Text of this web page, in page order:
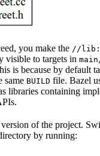
you make the //
visible to targets in
is because by default
same BUILD file. Bazel
libraries containing
of the project.
by running: